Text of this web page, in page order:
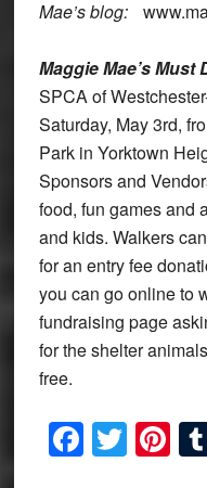
Mae’s blog:
Maggie Mae’s Must
SPCA of
Saturday, May 3rd,
Park in Yorktown
Sponsors and
food, fun games and
and kids. Walkers
for an entry fee
you can go online to
fundraising page
for the shelter
free.